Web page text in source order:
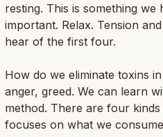
resting. This is something
important. Relax. Tension
hear of the first four.
How do we eliminate toxins
anger, greed. We can learn
method. There are four
focuses on what we